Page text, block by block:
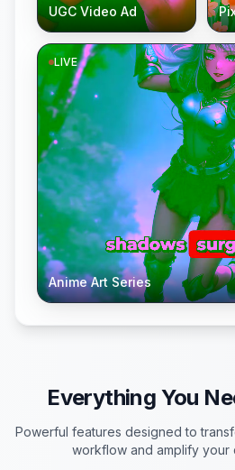
UGC Video Ad
Anime Art Series
LIVE
Everything You
Powerful features designed to
workflow and amplify your